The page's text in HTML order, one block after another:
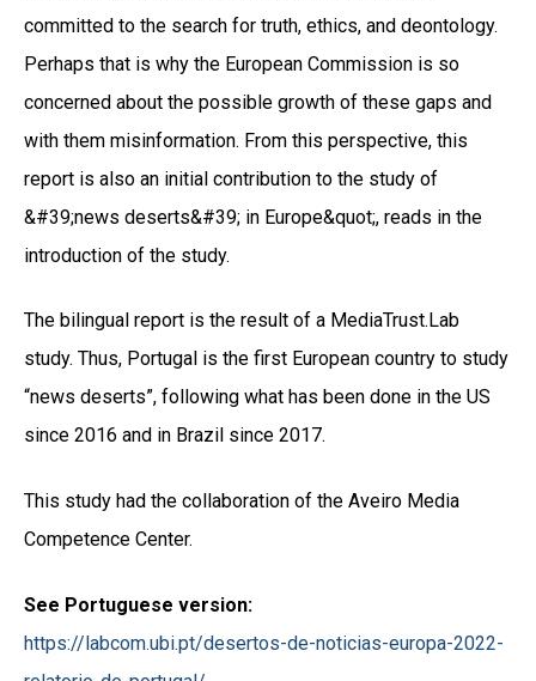
committed to the search for truth, ethics, and deontology.
Perhaps that is why the European Commission is so
concerned about the possible growth of these gaps and
with them misinformation. From this perspective, this
report is also an initial contribution to the study of
&#39;news deserts&#39; in Europe&quot;, reads in the
introduction of the study.
The bilingual report is the result of a MediaTrust.Lab
study. Thus, Portugal is the first European country to study
“news deserts”, following what has been done in the US
since 2016 and in Brazil since 2017.
This study had the collaboration of the Aveiro Media
Competence Center.
See Portuguese version:
https://labcom.ubi.pt/desertos-de-noticias-europa-2022-